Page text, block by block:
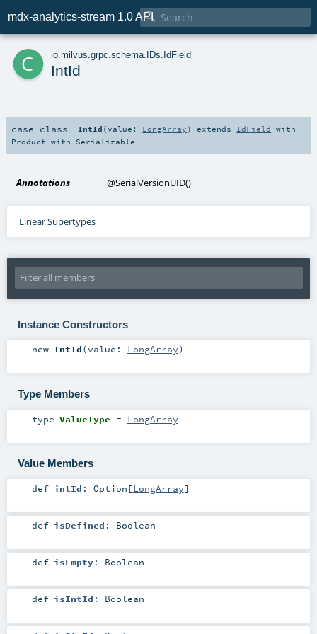
mdx-analytics-stream 1.0 API

c io milvus grpc schema IDs IdField
IntId
case class IntId (value: LongArray) extends IdField with
Product with Serializable
Annotations @SerialVersionUID()
Linear Supertypes
Instance Constructors
new IntId(value: LongArray)
Type Members
type ValueType = LongArray
Value Members
def intId : Option [LongArray]
def isDefined : Boolean
def isEmpty: Boolean
def isIntId : Boolean